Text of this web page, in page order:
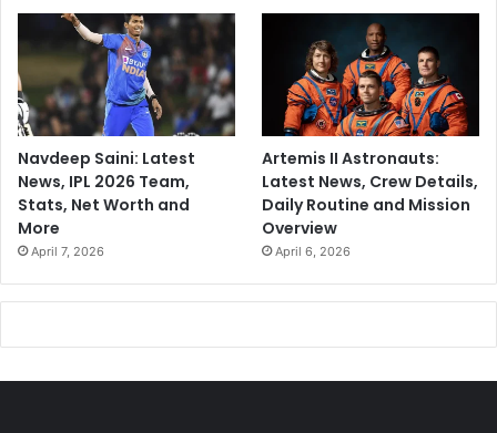
a
d
c
h
i
r
o
l
i
Navdeep Saini: Latest
News, IPL 2026 Team,
Stats, Net Worth and
More
April 7, 2026
Artemis II Astronauts:
Latest News, Crew Details,
Daily Routine and Mission
Overview
April 6, 2026